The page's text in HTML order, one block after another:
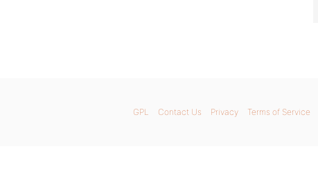
GPL Contact Us Privacy Terms of Service